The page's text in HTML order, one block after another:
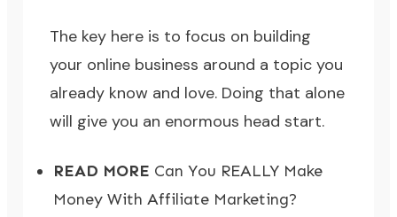
The key here is to focus on building
your online business around a topic you
already know and love. Doing that alone
will give you an enormous head start.
READ MORE Can You REALLY Make
Money With Affiliate Marketing?